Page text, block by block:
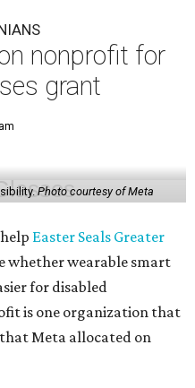
nonprofit for
grant
Photo courtesy of Meta
Easter Seals Greater
whether wearable smart
for disabled
is one organization that
that Meta allocated on